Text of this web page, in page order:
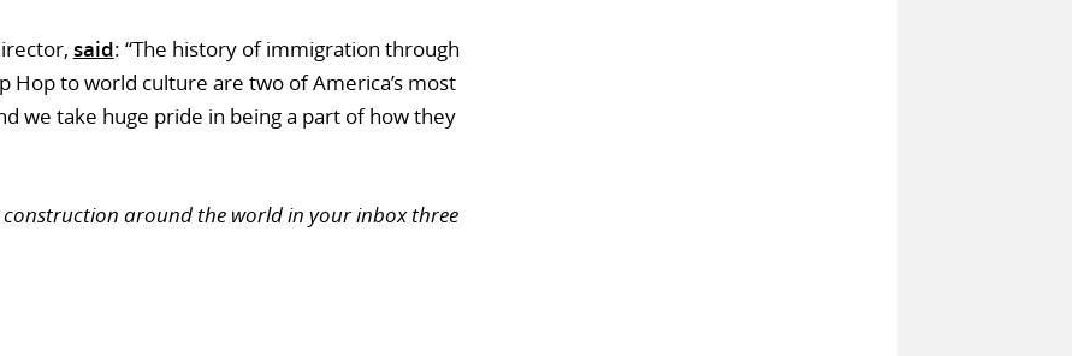
said: “The history of immigration through
Hop to world culture are two of America’s most
we take huge pride in being a part of how they
around the world in your inbox three